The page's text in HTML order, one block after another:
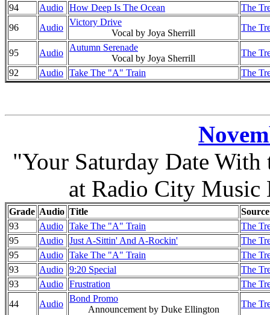
94
Audio How Deep Is The Ocean
The
96
Audio
Victory Drive
Vocal by Joya Sherrill
The
95 Audio
Autumn Serenade
Vocal by Joya Sherrill
The
92
Audio Take The "A" Train The
"Your Saturday Date
at Radio City Music
Grade Audio Title
Source
93
Audio Take The "A" Train
The
95
Audio Just A-Sittin' And A-Rockin'
The
95
Audio Take The "A" Train
The
93
Audio 9:20 Special
The
93
Audio Frustration
The
44
Audio
Bond Promo
Announcement by Duke Ellington
The